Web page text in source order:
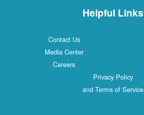
Helpful Links
Contact Us
Media Center
Careers
Privacy Policy
and Terms of Service